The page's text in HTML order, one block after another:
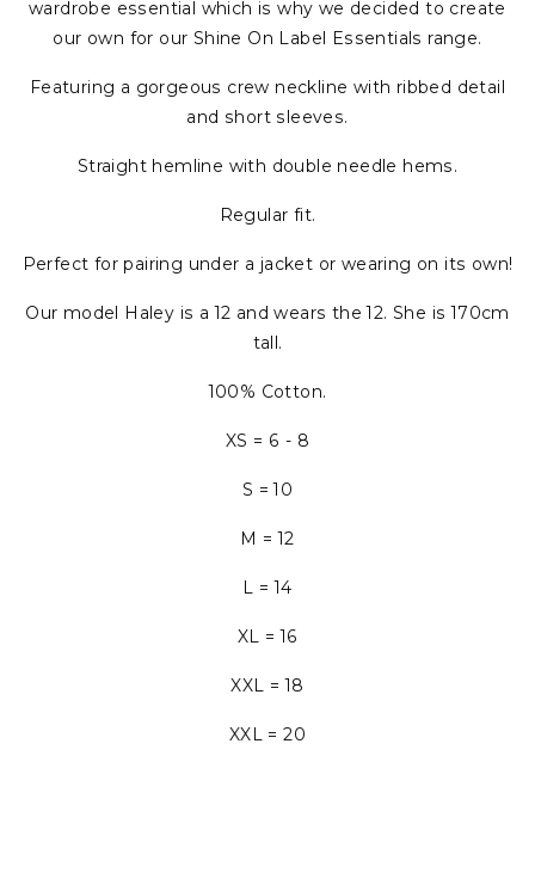
wardrobe essential which is why we decided to create
our own for our Shine On Label Essentials range.
Featuring a gorgeous crew neckline with ribbed detail
and short sleeves.
Straight hemline with double needle hems.
Regular fit.
Perfect for pairing under a jacket or wearing on its own!
Our model Haley is a 12 and wears the 12. She is 170cm
tall.
100% Cotton.
XS = 6 - 8
S = 10
M = 12
L = 14
XL = 16
XXL = 18
XXL = 20